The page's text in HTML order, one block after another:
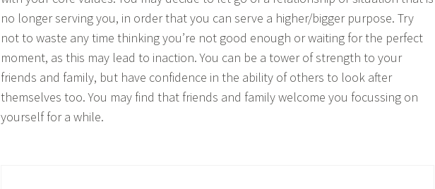
no longer serving you, in order that you can serve a higher/bigger purpose. Try
not to waste any time thinking you’re not good enough or waiting for the perfect
moment, as this may lead to inaction. You can be a tower of strength to your
friends and family, but have confidence in the ability of others to look after
themselves too. You may find that friends and family welcome you focussing on
yourself for a while.